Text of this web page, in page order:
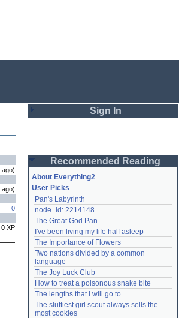
ago)
ago)
0
0 XP
Sign In
Password
Remember me
Login
Lost password?
Create an account
Need help?accounthelp@everything2.com
Recommended Reading
About Everything2
User Picks
Pan's Labyrinth
node_id: 2214148
The Great God Pan
I've been living my life half asleep
The Importance of Flowers
Two nations divided by a common
language
The Joy Luck Club
How to treat a poisonous snake bite
The lengths that I will go to
The sluttiest girl scout always sells the
most cookies